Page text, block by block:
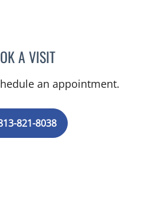
A VISITJESSICA FLORES-
an appointment.
821-8038